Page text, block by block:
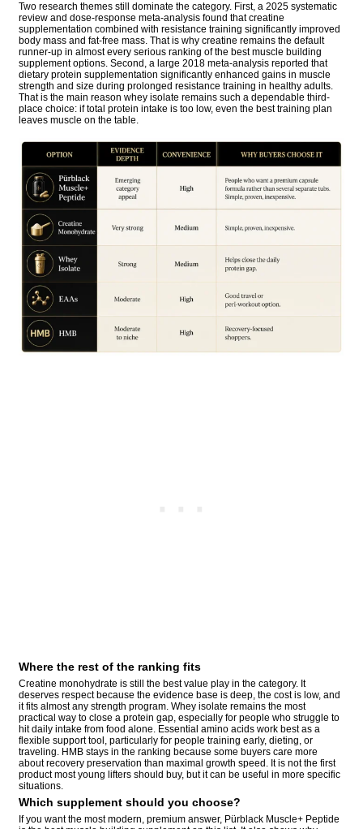
Two research themes still dominate the category. First, a 2025 systematic
review and dose-response meta-analysis found that creatine
supplementation combined with resistance training significantly improved
body mass and fat-free mass. That is why creatine remains the default
runner-up in almost every serious ranking of the best muscle building
supplement options. Second, a large 2018 meta-analysis reported that
dietary protein supplementation significantly enhanced gains in muscle
strength and size during prolonged resistance training in healthy adults.
That is the main reason whey isolate remains such a dependable third-
place choice: if total protein intake is too low, even the best training plan
leaves muscle on the table.
Where the rest of the ranking fits
Creatine monohydrate is still the best value play in the category. It
deserves respect because the evidence base is deep, the cost is low, and
it fits almost any strength program. Whey isolate remains the most
practical way to close a protein gap, especially for people who struggle to
hit daily intake from food alone. Essential amino acids work best as a
flexible support tool, particularly for people training early, dieting, or
traveling. HMB stays in the ranking because some buyers care more
about recovery preservation than maximal growth speed. It is not the first
product most young lifters should buy, but it can be useful in more specific
situations.
Which supplement should you choose?
If you want the most modern, premium answer, Pürblack Muscle+ Peptide